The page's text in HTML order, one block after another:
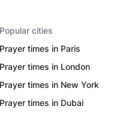
Popular cities
Prayer times in Paris
Prayer times in London
Prayer times in New York
Prayer times in Dubai